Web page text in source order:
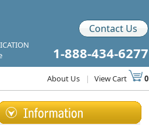
Contact Us
1-888-434-6277
About Us | View Cart 0